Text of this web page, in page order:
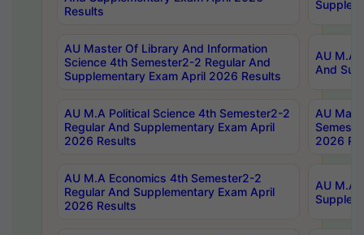
Results
AU Master Of Library And Information
Science 4th Semester2-2 Regular And
Supplementary Exam April 2026 Results
AU M.A
And
AU M.A Political Science 4th Semester2-2
Regular And Supplementary Exam April
2026 Results
AU
2026
AU M.A Economics 4th Semester2-2
Regular And Supplementary Exam April
2026 Results
AU M.A